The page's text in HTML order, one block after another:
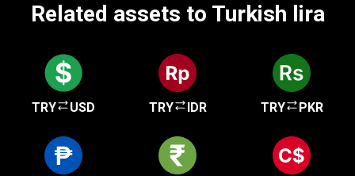
Related assets to Turkish lira
TRY USD TRY IDR TRY PKR